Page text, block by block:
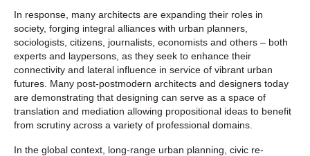
In response, many architects are expanding their roles in
society, forging integral alliances with urban planners,
sociologists, citizens, journalists, economists and others – both
experts and laypersons, as they seek to enhance their
connectivity and lateral influence in service of vibrant urban
futures. Many post-postmodern architects and designers today
are demonstrating that designing can serve as a space of
translation and mediation allowing propositional ideas to benefit
from scrutiny across a variety of professional domains.
In the global context, long-range urban planning, civic re-